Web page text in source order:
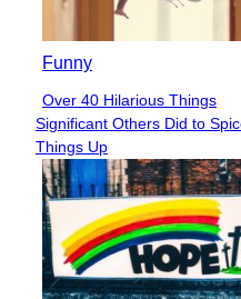
Funny
Section
Heading
Over 40 Hilarious Things
Significant Others Did to
Things Up